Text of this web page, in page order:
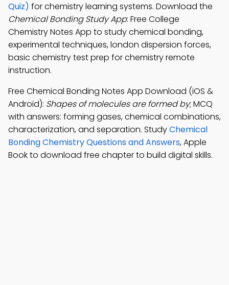
Quiz) for chemistry learning systems. Download the
Chemical Bonding Study App: Free College
Chemistry Notes App to study chemical bonding,
experimental techniques, london dispersion forces,
basic chemistry test prep for chemistry remote
instruction.
Free Chemical Bonding Notes App Download (iOS &
Android): Shapes of molecules are formed by; MCQ
with answers: forming gases, chemical combinations,
characterization, and separation. StudyChemical
Bonding Chemistry Questions and Answers, Apple
Book to download free chapter to build digital skills.